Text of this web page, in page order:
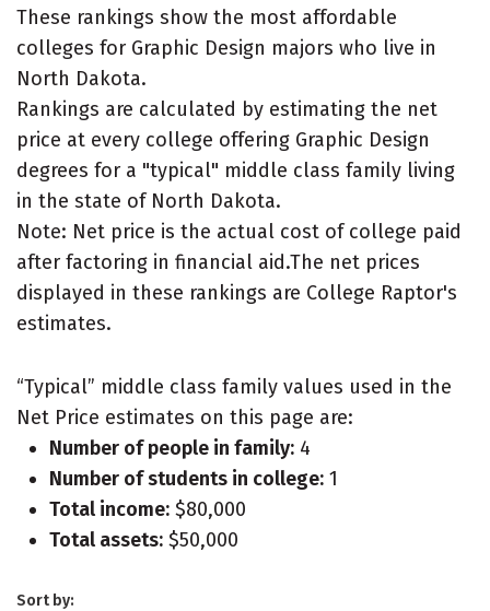
These rankings show the most affordable
colleges for Graphic Design majors who live in
North Dakota.
Rankings are calculated by estimating the net
price at every college offering Graphic Design
degrees for a "typical" middle class family living
in the state of North Dakota.
Note: Net price is the actual cost of college paid
after factoring in financial aid.The net prices
displayed in these rankings are College Raptor's
estimates.
“Typical” middle class family values used in the
Net Price estimates on this page are:
Number of people in family: 4
Number of students in college: 1
Total income: $80,000
Total assets: $50,000
Sort by: